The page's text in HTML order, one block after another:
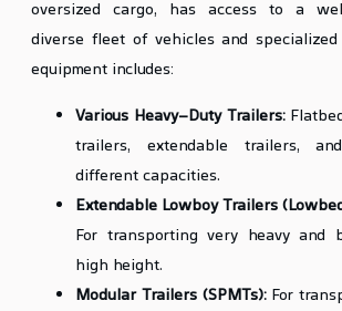
oversized cargo, has access to a
diverse fleet of vehicles and
equipment includes:
Various Heavy-Duty Trailers:
trailers, extendable trailers,
different capacities.
Extendable Lowboy Trailers
For transporting very heavy and
high height.
Modular Trailers (SPMTs):For